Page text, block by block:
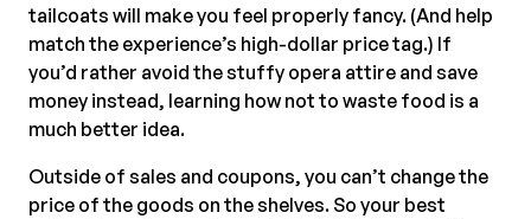
tailcoats will make you feel properly fancy. (And help
match the experience’s high-dollar price tag.) If
you’d rather avoid the stuffy opera attire and save
money instead, learning how not to waste food is a
much better idea.
Outside of sales and coupons, you can’t change the
price of the goods on the shelves. So your best